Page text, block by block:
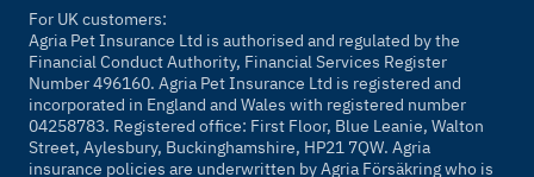
For UK customers:
Agria Pet Insurance Ltd is authorised and regulated by the
Financial Conduct Authority, Financial Services Register
Number 496160. Agria Pet Insurance Ltd is registered and
incorporated in England and Wales with registered number
04258783. Registered office: First Floor, Blue Leanie, Walton
Street, Aylesbury, Buckinghamshire, HP21 7QW. Agria
insurance policies are underwritten by Agria Försäkring who is